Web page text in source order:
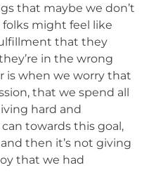
that maybe we don’t
might feel like
that they
in the wrong
is when we worry that
that we spend all
hard and
towards this goal,
then it’s not giving
that we had